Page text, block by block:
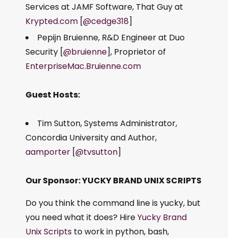
Services at JAMF Software, That Guy at
Krypted.com [@cedge318]
Pepijn Bruienne, R&D Engineer at Duo
Security [@bruienne], Proprietor of
EnterpriseMac.Bruienne.com
Guest Hosts:
Tim Sutton, Systems Administrator,
Concordia University and Author,
aamporter [@tvsutton]
Our Sponsor: YUCKY BRAND UNIX SCRIPTS
Do you think the command line is yucky, but
you need what it does? HireYucky Brand
Unix Scripts to work in python, bash,